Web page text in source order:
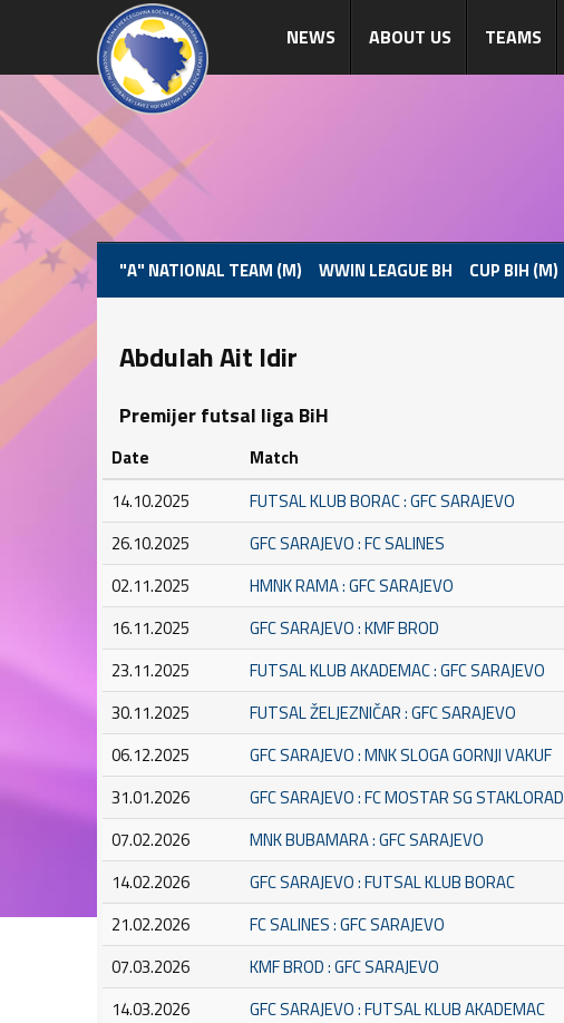
NEWS ABOUT US TEAMS
"A" NATIONAL TEAM (M) WWIN LEAGUE BH CUP BIH (M)
Abdulah Ait Idir
Premijer futsal liga BiH
Date Match
14.10.2025
FUTSAL KLUB BORAC : GFC SARAJEVO
26.10.2025
GFC SARAJEVO : FC SALINES
02.11.2025
HMNK RAMA : GFC SARAJEVO
16.11.2025
GFC SARAJEVO : KMF BROD
23.11.2025
FUTSAL KLUB AKADEMAC : GFC SARAJEVO
30.11.2025
FUTSAL ŽELJEZNIČAR : GFC SARAJEVO
06.12.2025
GFC SARAJEVO : MNK SLOGA GORNJI VAKUF
31.01.2026
GFC SARAJEVO : FC MOSTAR SG STAKLORAD
07.02.2026
MNK BUBAMARA : GFC SARAJEVO
14.02.2026
GFC SARAJEVO : FUTSAL KLUB BORAC
21.02.2026
FC SALINES : GFC SARAJEVO
07.03.2026
KMF BROD : GFC SARAJEVO
14.03.2026
GFC SARAJEVO : FUTSAL KLUB AKADEMAC